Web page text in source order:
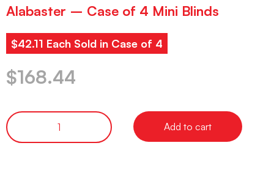
Alabaster – Case of 4 Mini Blinds
$42.11 Each Sold in Case of 4
$168.44
Add to cart